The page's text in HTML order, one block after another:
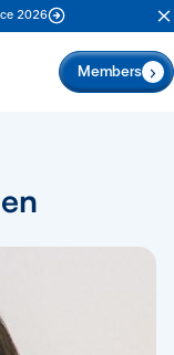
2026
Members